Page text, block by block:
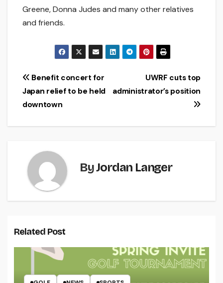
Greene, Donna Judes and many other relatives
and friends.
Post
navigation
UWRF cuts top
administrator’s position
Benefit concert for
Japan relief to be held
downtown
ByJordan Langer
Related Post